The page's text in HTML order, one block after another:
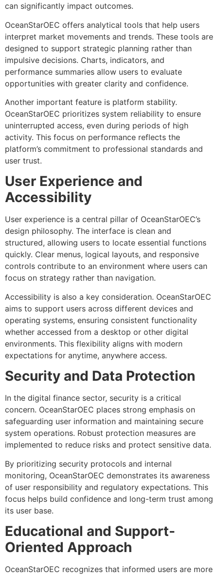
can significantly impact outcomes.
OceanStarOEC offers analytical tools that help users
interpret market movements and trends. These tools are
designed to support strategic planning rather than
impulsive decisions. Charts, indicators, and
performance summaries allow users to evaluate
opportunities with greater clarity and confidence.
Another important feature is platform stability.
OceanStarOEC prioritizes system reliability to ensure
uninterrupted access, even during periods of high
activity. This focus on performance reflects the
platform’s commitment to professional standards and
user trust.
User Experience and
Accessibility
User experience is a central pillar of OceanStarOEC’s
design philosophy. The interface is clean and
structured, allowing users to locate essential functions
quickly. Clear menus, logical layouts, and responsive
controls contribute to an environment where users can
focus on strategy rather than navigation.
Accessibility is also a key consideration. OceanStarOEC
aims to support users across different devices and
operating systems, ensuring consistent functionality
whether accessed from a desktop or other digital
environments. This flexibility aligns with modern
expectations for anytime, anywhere access.
Security and Data Protection
In the digital finance sector, security is a critical
concern. OceanStarOEC places strong emphasis on
safeguarding user information and maintaining secure
system operations. Robust protection measures are
implemented to reduce risks and protect sensitive data.
By prioritizing security protocols and internal
monitoring, OceanStarOEC demonstrates its awareness
of user responsibility and regulatory expectations. This
focus helps build confidence and long-term trust among
its user base.
Educational and Support-
Oriented Approach
OceanStarOEC recognizes that informed users are more